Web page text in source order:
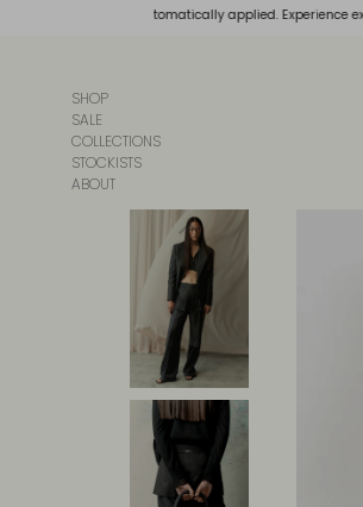
discounts will be automatically applied. Experience
SHOP
SALE
COLLECTIONS
STOCKISTS
ABOUT